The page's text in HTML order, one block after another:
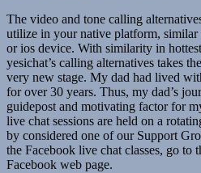
The video and tone calling
utilize in your native platform, similar
or ios device. With similarity in
yesichat’s calling alternatives takes
very new stage. My dad had lived
for over 30 years. Thus, my dad’s
guidepost and motivating factor for
live chat sessions are held on a
by considered one of our Support
the Facebook live chat classes, go to
Facebook web page.